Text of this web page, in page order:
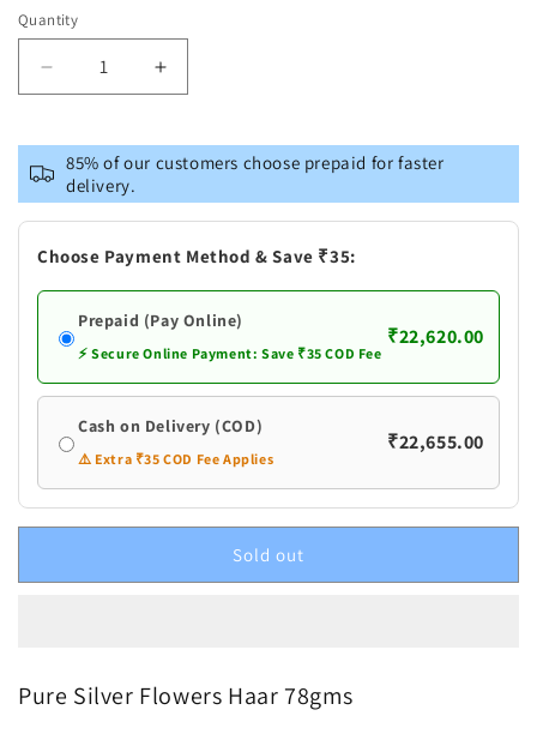
out
or
Quantity
Decrease
quantity
Pure
Silver
Flowers
Haar
Increase
quantity
Pure
Silver
Flowers
Haar
85% of our customers choose prepaid for faster
delivery.
Choose Payment Method & Save ₹35:
Prepaid (Pay Online)
⚡ Secure Online Payment: Save ₹35 COD Fee
₹22,620.00
Cash on Delivery (COD)
⚠️ Extra ₹35 COD Fee Applies
₹22,655.00
Sold out
Pure Silver Flowers Haar 78gms